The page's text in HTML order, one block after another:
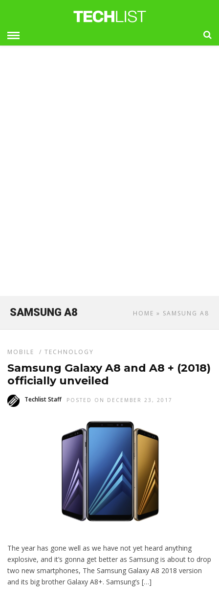
HOME » SAMSUNG A8
SAMSUNG A8
MOBILE / TECHNOLOGY
Samsung Galaxy A8 and A8 + (2018)
officially unveiled
Techlist Staff POSTED ON DECEMBER 23, 2017
The year has gone well as we have not yet heard anything
explosive, and it’s gonna get better as Samsung is about to drop
two new smartphones, The Samsung Galaxy A8 2018 version
and its big brother Galaxy A8+. Samsung’s […]